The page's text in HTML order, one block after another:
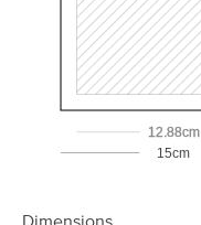
12.88cm
15cm
Dimensions